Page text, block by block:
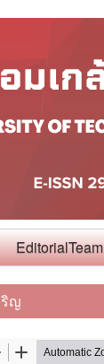
EditorialTeam
ริญ